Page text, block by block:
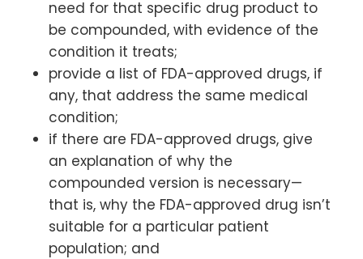
need for that specific drug product to
be compounded, with evidence of the
condition it treats;
provide a list of FDA-approved drugs, if
any, that address the same medical
condition;
if there are FDA-approved drugs, give
an explanation of why the
compounded version is necessary—
that is, why the FDA-approved drug isn’t
suitable for a particular patient
population; and